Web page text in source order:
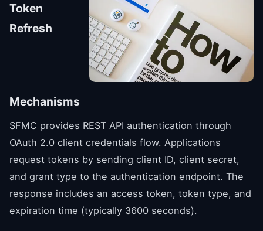
Token
Refresh
Mechanisms
SFMC provides REST API authentication through
OAuth 2.0 client credentials flow. Applications
request tokens by sending client ID, client secret,
and grant type to the authentication endpoint. The
response includes an access token, token type, and
expiration time (typically 3600 seconds).